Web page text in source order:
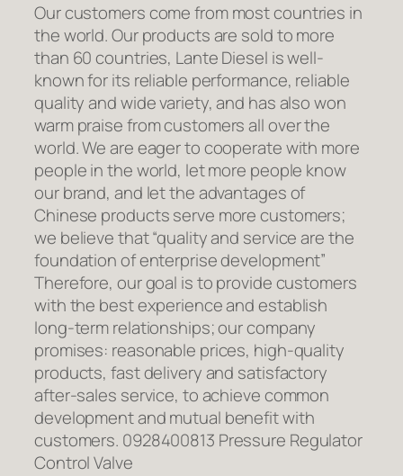
Our customers come from most countries in
the world. Our products are sold to more
than 60 countries, Lante Diesel is well-
known for its reliable performance, reliable
quality and wide variety, and has also won
warm praise from customers all over the
world. We are eager to cooperate with more
people in the world, let more people know
our brand, and let the advantages of
Chinese products serve more customers;
we believe that “quality and service are the
foundation of enterprise development”
Therefore, our goal is to provide customers
with the best experience and establish
long-term relationships; our company
promises: reasonable prices, high-quality
products, fast delivery and satisfactory
after-sales service, to achieve common
development and mutual benefit with
customers. 0928400813 Pressure Regulator
Control Valve